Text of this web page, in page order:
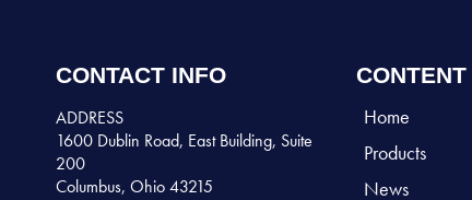
CONTACT INFO
ADDRESS
1600 Dublin Road, East Building, Suite
200
Columbus, Ohio 43215
CONTENT
Home
Products
News